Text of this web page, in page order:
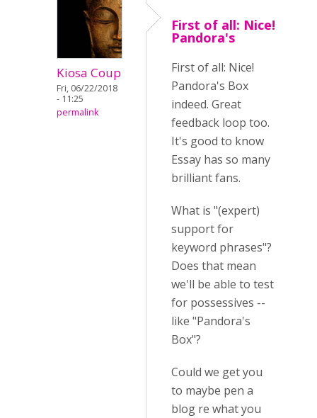
Kiosa Coup
Fri, 06/22/2018
- 11:25
permalink
First of all: Nice!
Pandora's
First of all: Nice!
Pandora's Box
indeed. Great
feedback loop too.
It's good to know
Essay has so many
brilliant fans.
What is "(expert)
support for
keyword phrases"?
Does that mean
we'll be able to test
for possessives --
like "Pandora's
Box"?
Could we get you
to maybe pen a
blog re what you